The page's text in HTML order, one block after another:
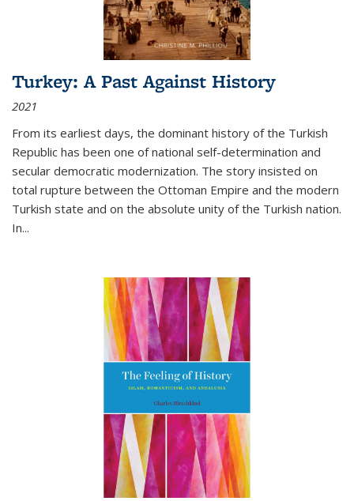
Turkey: A Past Against History
2021
From its earliest days, the dominant history of the Turkish
Republic has been one of national self-determination and
secular democratic modernization. The story insisted on
total rupture between the Ottoman Empire and the modern
Turkish state and on the absolute unity of the Turkish nation.
In...